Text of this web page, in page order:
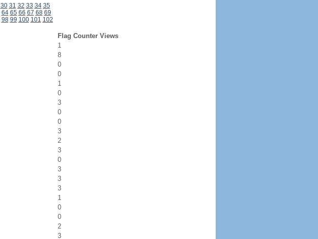
30 31 32 33 34 35
64 65 66 67 68 69
98 99 100 101 102
Flag Counter Views
1
8
0
0
1
0
3
0
0
3
2
3
0
3
3
3
1
0
0
2
3